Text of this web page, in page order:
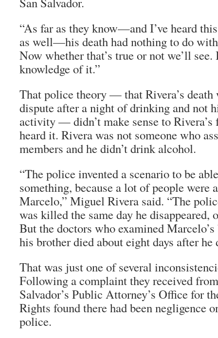
“As far as they know—and I’ve heard
as well—his death had nothing to do
Now whether that’s true or not we’ll see.
knowledge of it.”
That police theory — that Rivera’s death
dispute after a night of drinking and not
activity — didn’t make sense to
heard it. Rivera was not someone who
members and he didn’t drink alcohol.
“The police invented a scenario to be
something, because a lot of people were
Marcelo,” Miguel Rivera said. “The
was killed the same day he disappeared,
But the doctors who examined
his brother died about eight days after he
That was just one of several
Following a complaint they received
Salvador’s Public Attorney’s Office for
Rights found there had been negligence
police.